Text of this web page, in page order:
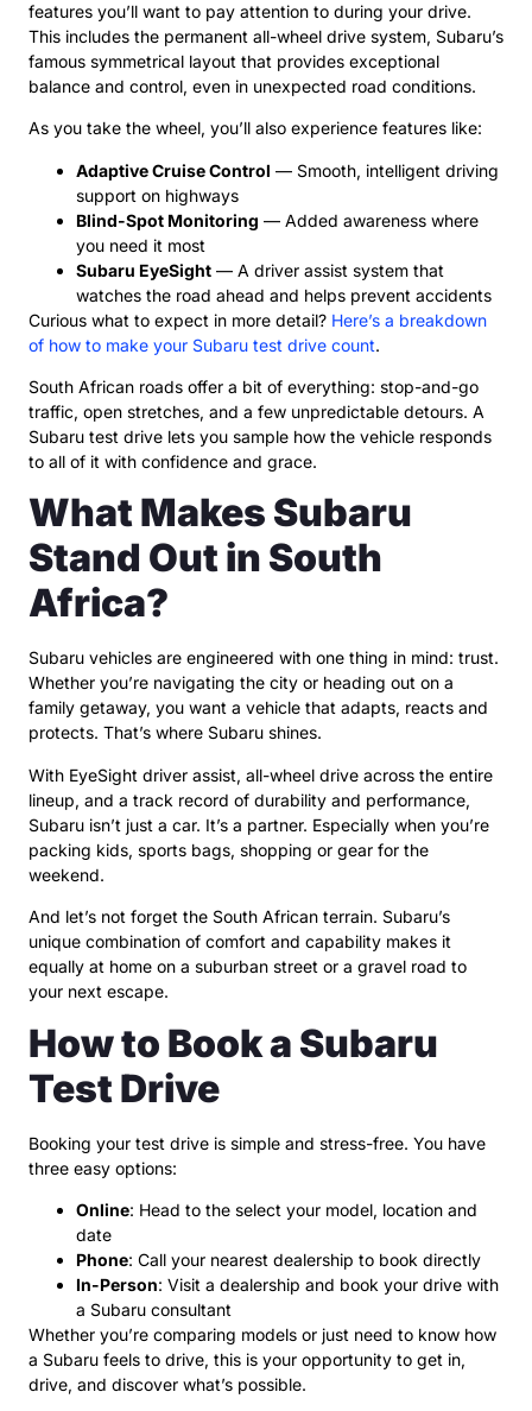
features you’ll want to pay attention to during your drive.
This includes the permanent all-wheel drive system, Subaru’s
famous symmetrical layout that provides exceptional
balance and control, even in unexpected road conditions.
As you take the wheel, you’ll also experience features like:
Adaptive Cruise Control — Smooth, intelligent driving
support on highways
Blind-Spot Monitoring — Added awareness where
you need it most
Subaru EyeSight — A driver assist system that
watches the road ahead and helps prevent accidents
Curious what to expect in more detail? Here’s a breakdown
of how to make your Subaru test drive count.
South African roads offer a bit of everything: stop-and-go
traffic, open stretches, and a few unpredictable detours. A
Subaru test drive lets you sample how the vehicle responds
to all of it with confidence and grace.
What Makes Subaru
Stand Out in South
Africa?
Subaru vehicles are engineered with one thing in mind: trust.
Whether you’re navigating the city or heading out on a
family getaway, you want a vehicle that adapts, reacts and
protects. That’s where Subaru shines.
With EyeSight driver assist, all-wheel drive across the entire
lineup, and a track record of durability and performance,
Subaru isn’t just a car. It’s a partner. Especially when you’re
packing kids, sports bags, shopping or gear for the
weekend.
And let’s not forget the South African terrain. Subaru’s
unique combination of comfort and capability makes it
equally at home on a suburban street or a gravel road to
your next escape.
How to Book a Subaru
Test Drive
Booking your test drive is simple and stress-free. You have
three easy options:
Online: Head to the select your model, location and
date
Phone: Call your nearest dealership to book directly
In-Person: Visit a dealership and book your drive with
a Subaru consultant
Whether you’re comparing models or just need to know how
a Subaru feels to drive, this is your opportunity to get in,
drive, and discover what’s possible.